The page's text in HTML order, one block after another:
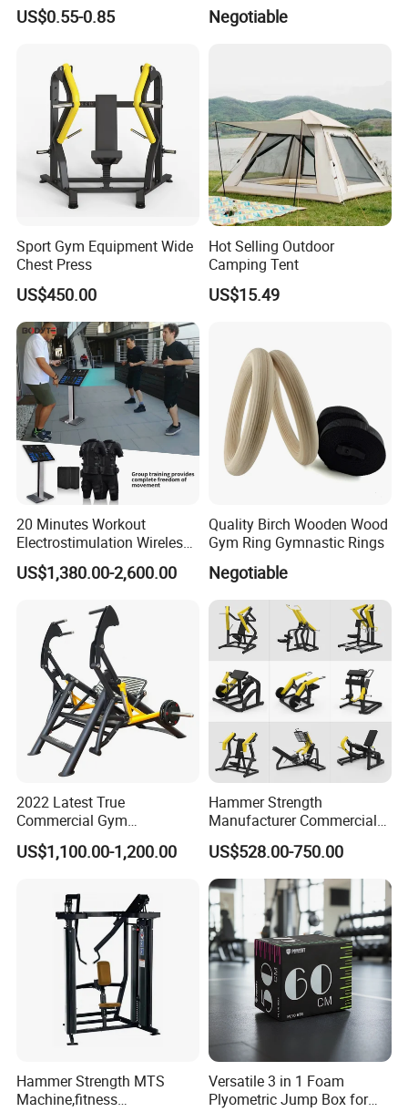
Bandage Leg Sleeves for
US$0.55-0.85 Negotiable
Sport Gym Equipment Wide
Chest Press
US$450.00
Hot Selling Outdoor
Camping Tent
US$15.49
20 Minutes Workout
Electrostimulation Wireless
EMS Fitness Suit for EMS
Studio
US$1,380.00-2,600.00
Quality Birch Wooden Wood
Gym Ring Gymnastic Rings
Negotiable
2022 Latest True
Commercial Gym
Equipment for Glute Press
US$1,100.00-1,200.00
Hammer Strength
Manufacturer Commercial
Strength Machine Complete
Gym Equipment Gym Load
Plate Exercise Machine
US$528.00-750.00
Hammer Strength MTS
Machine,fitness
Versatile 3 in 1 Foam
Plyometric Jump Box for